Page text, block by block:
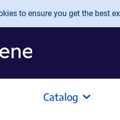
to ensure you get the best
Catalog